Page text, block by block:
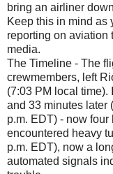
bring an airliner
Keep this in mind as
reporting on aviation
media.
The Timeline - The
crewmembers, left
(7:03 PM local time).
and 33 minutes later
p.m. EDT) - now
encountered heavy
p.m. EDT), now a
automated signals